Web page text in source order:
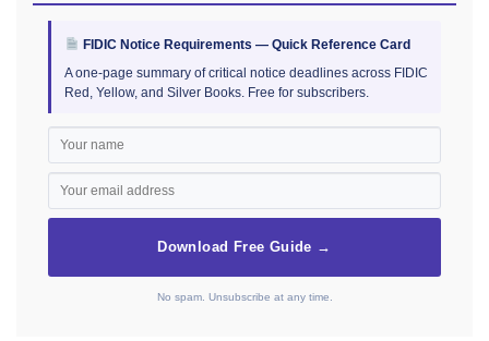
FIDIC Notice Requirements — Quick Reference Card
A one-page summary of critical notice deadlines across FIDIC
Red, Yellow, and Silver Books. Free for subscribers.
Download Free Guide →
No spam. Unsubscribe at any time.